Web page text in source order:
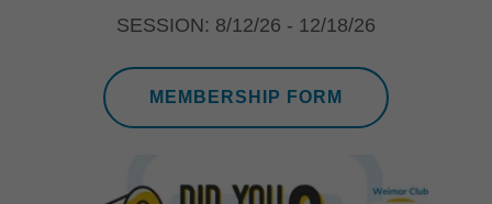
SESSION: 8/12/26 - 12/18/26
MEMBERSHIP FORM